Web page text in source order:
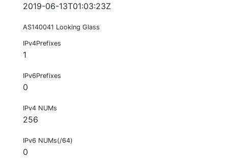
2019-06-13T01:03:23Z
AS140041 Looking Glass
IPv4Prefixes
1
IPv6Prefixes
0
IPv4 NUMs
256
IPv6 NUMs(/64)
0